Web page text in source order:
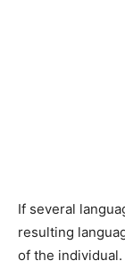
If several
resulting
of the